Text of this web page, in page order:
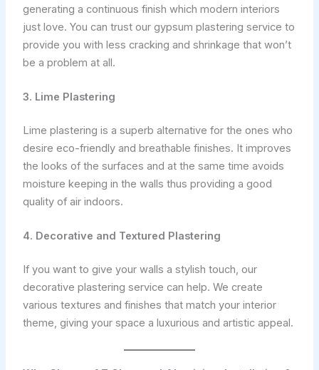
generating a continuous finish which modern interiors
just love. You can trust our gypsum plastering service to
provide you with less cracking and shrinkage that won’t
be a problem at all.
3. Lime Plastering
Lime plastering is a superb alternative for the ones who
desire eco-friendly and breathable finishes. It improves
the looks of the surfaces and at the same time avoids
moisture keeping in the walls thus providing a good
quality of air indoors.
4. Decorative and Textured Plastering
If you want to give your walls a stylish touch, our
decorative plastering service can help. We create
various textures and finishes that match your interior
theme, giving your space a luxurious and artistic appeal.